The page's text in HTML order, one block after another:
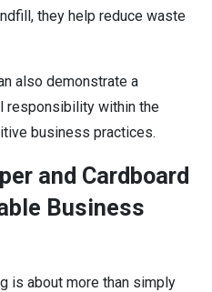
they help reduce waste
also demonstrate a
responsibility within the
business practices.
and Cardboard
Business
is about more than simply